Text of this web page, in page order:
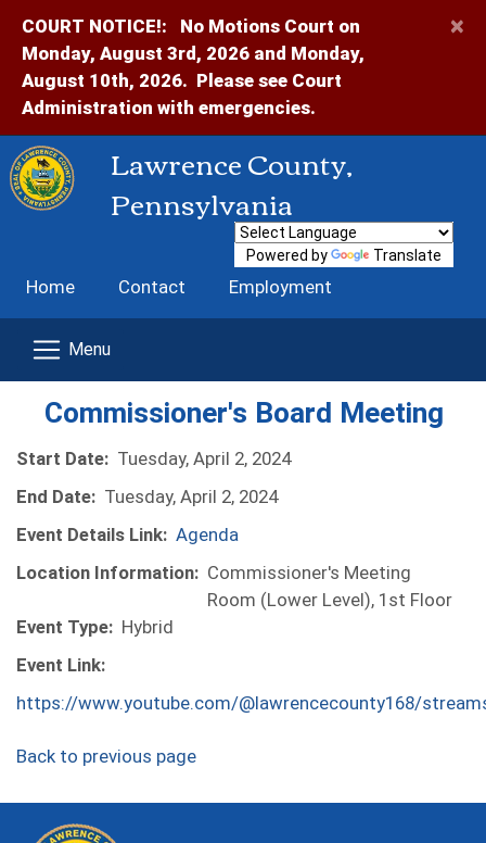
COURT NOTICE!:
No Motions Court on
Monday, August 3rd, 2026 and Monday,
August 10th, 2026. Please see Court
Administration with emergencies.
×
Lawrence County,
Pennsylvania
Home Contact Employment
Powered by Translate
Commissioner's Board Meeting
Start Date: Tuesday, April 2, 2024
End Date: Tuesday, April 2, 2024
Event Details Link: Agenda
Location Information: Commissioner's Meeting
Room (Lower Level), 1st Floor
Event Type: Hybrid
Event Link:
https://www.youtube.com/@lawrencecounty168/
Back to previous page